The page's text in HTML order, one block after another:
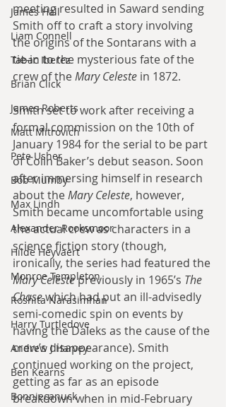
James Hall
Liam Connell
Tabac Iberez
Brian Click
James Roberts
Matt Mitrovich
Pete Usher
Bob Mumby
Max Lindh
Alexander Rooksmoor
Hilde Heyvaert
Monroe Templeton
Roshita Narasimhan
Harry Turtledove
Andrew J Harvey
Ben Kearns
Bonniecanuck
meeting resulted in Saward sending
Smith off to craft a story involving
the origins of the Sontarans with a
tie-in to the mysterious fate of the
crew of the Mary Celeste in 1872.
Smith set to work after receiving a
formal commission on the 10th of
January 1984 for the serial to be part
of Colin Baker’s debut season. Soon
after immersing himself in research
about the Mary Celeste, however,
Smith became uncomfortable using
the actual crew as characters in a
science fiction story (though,
ironically, the series had featured the
Mary Celeste previously in 1965’s The
Chase which had put an ill-advisedly
semi-comedic spin on events by
having the Daleks as the cause of the
crew’s disappearance). Smith
continued working on the project,
getting as far as an episode
breakdown when in mid-February